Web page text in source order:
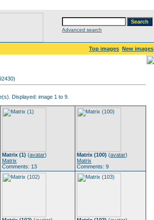
Advanced search
Top images New images
Displayed: image 1 to 9.
Matrix (1) (avatar)
Matrix
Comments: 13
Matrix (100) (avatar)
Matrix
Comments: 9